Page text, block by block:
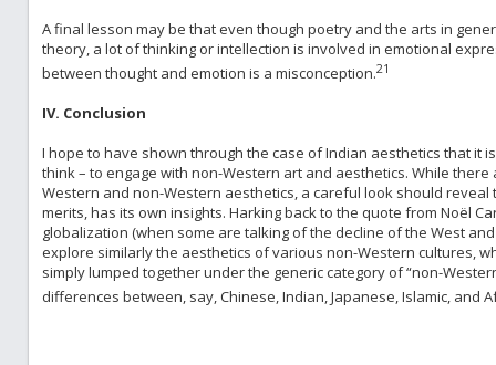
A final lesson may be that even though poetry and the arts in
theory, a lot of thinking or intellection is involved in emotional
between thought and emotion is a misconception.21
IV. Conclusion
I hope to have shown through the case of Indian aesthetics that it
think – to engage with non-Western art and aesthetics. While
Western and non-Western aesthetics, a careful look should
merits, has its own insights. Harking back to the quote from Noël
globalization (when some are talking of the decline of the West
explore similarly the aesthetics of various non-Western cultures,
simply lumped together under the generic category of “non-
differences between, say, Chinese, Indian, Japanese, Islamic, and